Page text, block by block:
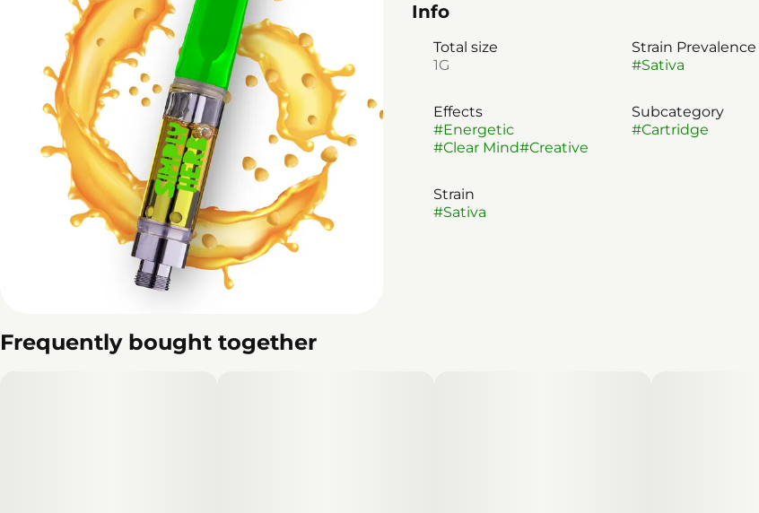
Info
Total size
1G
Strain Prevalence
#Sativa
Effects
#Energetic
#Clear Mind#Creative
Subcategory
#Cartridge
Strain
#Sativa
Frequently bought together